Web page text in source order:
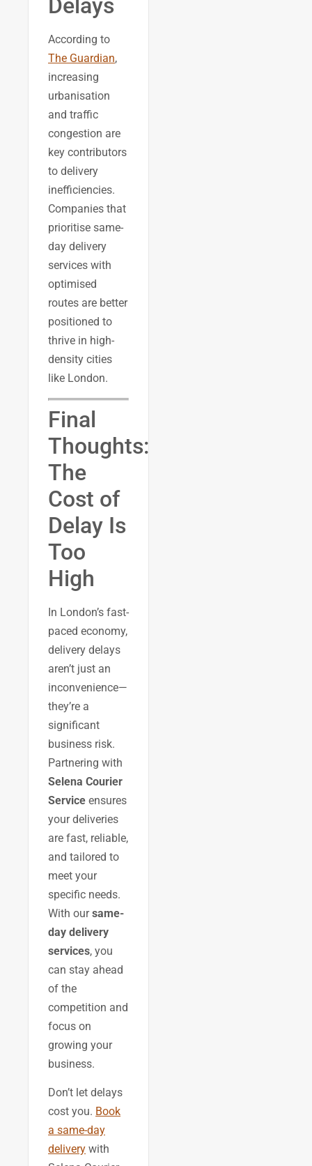
Delays
According to
The Guardian,
increasing
urbanisation
and traffic
congestion are
key contributors
to delivery
inefficiencies.
Companies that
prioritise same-
day delivery
services with
optimised
routes are better
positioned to
thrive in high-
density cities
like London.
Final
Thoughts:
The
Cost of
Delay Is
Too
High
In London’s fast-
paced economy,
delivery delays
aren’t just an
inconvenience—
they’re a
significant
business risk.
Partnering with
Selena Courier
Service ensures
your deliveries
are fast, reliable,
and tailored to
meet your
specific needs.
With oursame-
day delivery
services, you
can stay ahead
of the
competition and
focus on
growing your
business.
Don’t let delays
cost you. Book
a same-day
delivery with